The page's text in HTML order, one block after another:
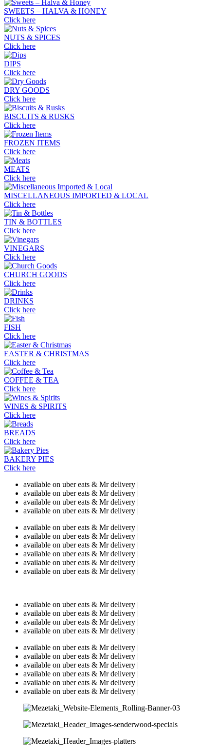
SWEETS – HALVA & HONEY
Click here
NUTS & SPICES
Click here
DIPS
Click here
DRY GOODS
Click here
BISCUITS & RUSKS
Click here
FROZEN ITEMS
Click here
MEATS
Click here
MISCELLANEOUS IMPORTED & LOCAL
Click here
TIN & BOTTLES
Click here
VINEGARS
Click here
CHURCH GOODS
Click here
DRINKS
Click here
FISH
Click here
EASTER & CHRISTMAS
Click here
COFFEE & TEA
Click here
WINES & SPIRITS
Click here
BREADS
Click here
BAKERY PIES
Click here
available on uber eats & Mr delivery |
available on uber eats & Mr delivery |
available on uber eats & Mr delivery |
available on uber eats & Mr delivery |
available on uber eats & Mr delivery |
available on uber eats & Mr delivery |
available on uber eats & Mr delivery |
available on uber eats & Mr delivery |
available on uber eats & Mr delivery |
available on uber eats & Mr delivery |
available on uber eats & Mr delivery |
available on uber eats & Mr delivery |
available on uber eats & Mr delivery |
available on uber eats & Mr delivery |
available on uber eats & Mr delivery |
available on uber eats & Mr delivery |
available on uber eats & Mr delivery |
available on uber eats & Mr delivery |
available on uber eats & Mr delivery |
available on uber eats & Mr delivery |